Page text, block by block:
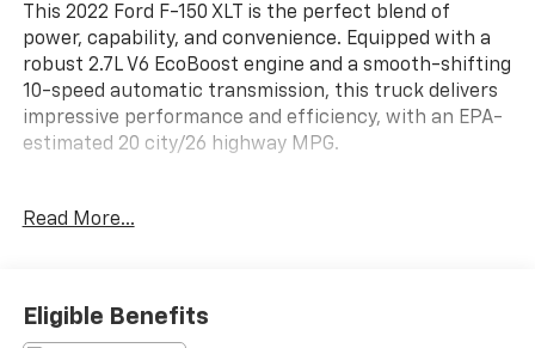
This 2022 Ford F-150 XLT is the perfect blend of
power, capability, and convenience. Equipped with a
robust 2.7L V6 EcoBoost engine and a smooth-shifting
10-speed automatic transmission, this truck delivers
impressive performance and efficiency, with an EPA-
estimated 20 city/26 highway MPG.
up to TBD lbs, tailgate LED, Integrated Trailer Brake
- 2.7L V6 Twin Turbocharged (EcoBoost) Engine with
Auto Start-Stop Technology and a GVWR of 6,325 lbs.
Read More...
Eligible Benefits